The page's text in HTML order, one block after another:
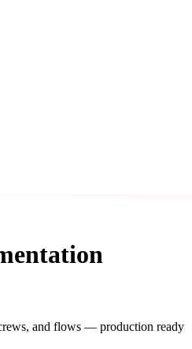
and flows — production ready